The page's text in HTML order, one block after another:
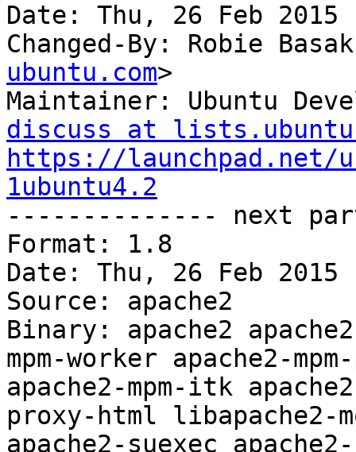
Date: Thu, 26 Feb 2015
Changed-By: Robie
ubuntu.com>
Maintainer: Ubuntu
discuss at
https://launchpad.net/
1ubuntu4.2
-------------- next
Format: 1.8
Date: Thu, 26 Feb 2015
Source: apache2
Binary: apache2
mpm-worker apache2-
apache2-mpm-itk
proxy-html libapache2-
apache2-suexec